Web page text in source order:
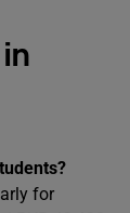
for